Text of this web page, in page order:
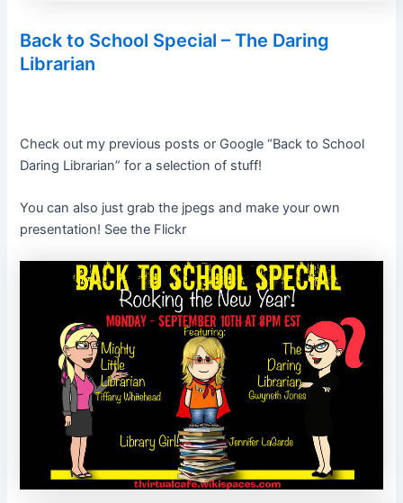
Back to School Special – The Daring
Librarian
Check out my previous posts or Google “Back to School
Daring Librarian” for a selection of stuff!
You can also just grab the jpegs and make your own
presentation! See the Flickr